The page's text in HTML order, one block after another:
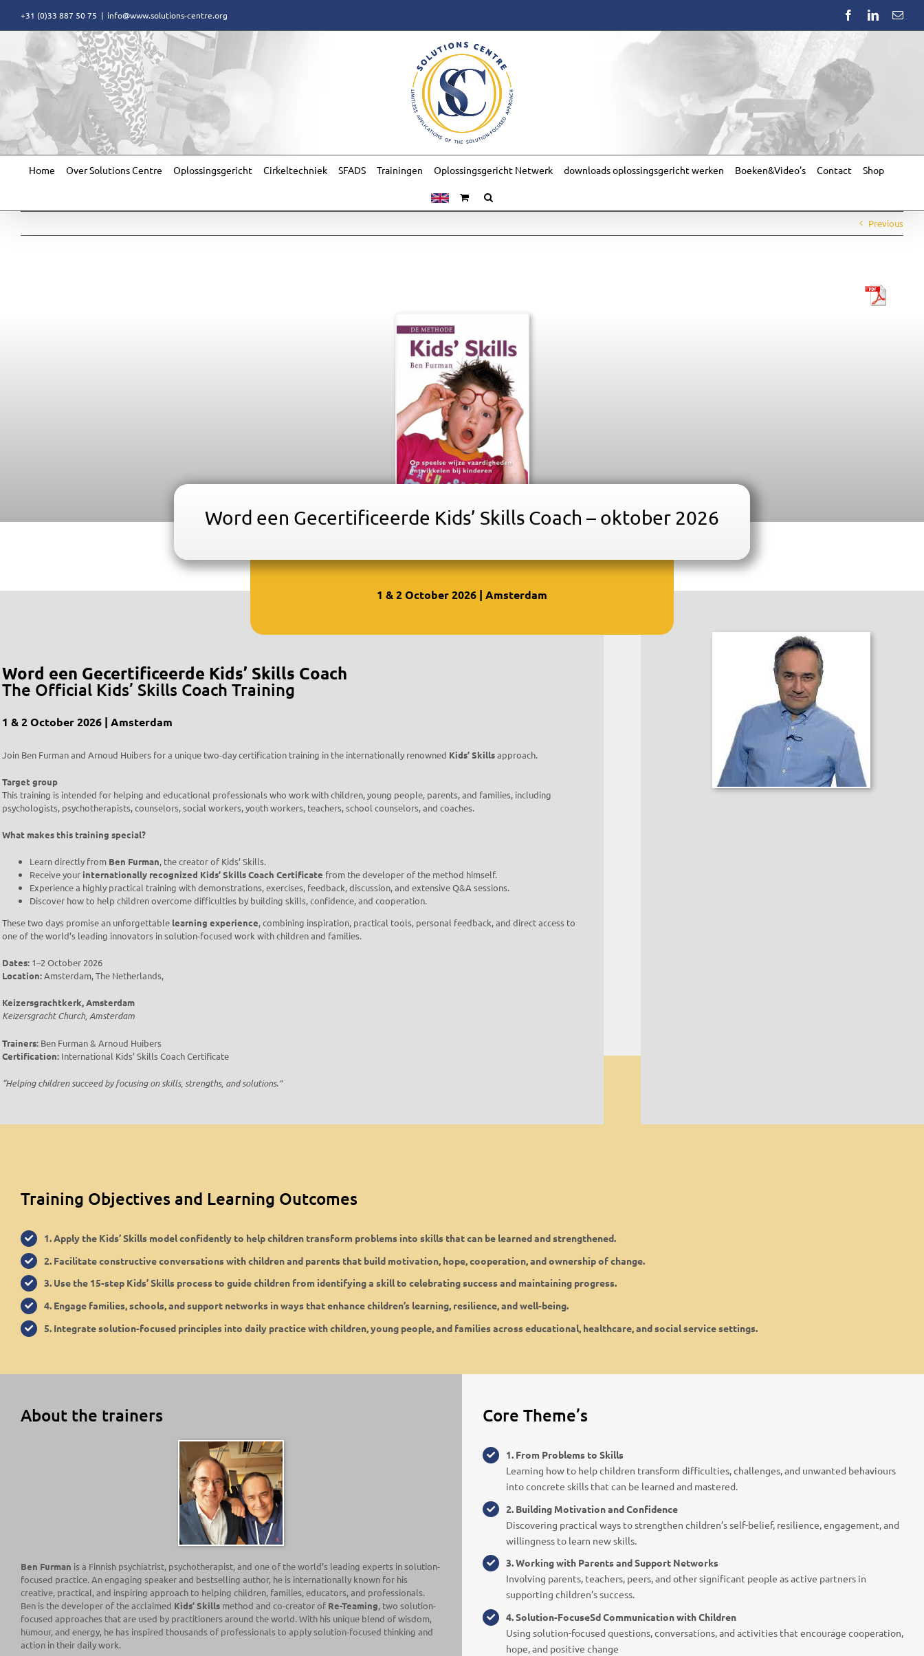
content
+31 (0)33 887 50 75 | info@www.solutions-centre.org FacebookLinkedIn
Home Over Solutions Centre Oplossingsgericht Cirkeltechniek SFADS Trainingen Oplossingsgericht Netwerk downloads oplossingsgericht werken Boeken&Video’s Contact Shop
Previous
Word een Gecertificeerde Kids’ Skills Coach – oktober 2026
1 & 2 October 2026 | Amsterdam
Word een Gecertificeerde Kids’ Skills Coach
The Official Kids’ Skills Coach Training
1 & 2 October 2026 | Amsterdam
Join Ben Furman and Arnoud Huibers for a unique two-day certification training in the internationally renowned Kids’ Skillsapproach.
Target group
This training is intended for helping and educational professionals who work with children, young people, parents, and families, including
psychologists, psychotherapists, counselors, social workers, youth workers, teachers, school counselors, and coaches.
What makes this training special?
Learn directly from Ben Furman, the creator of Kids’ Skills.
Receive your internationally recognized Kids’ Skills Coach Certificate from the developer of the method himself.
Experience a highly practical training with demonstrations, exercises, feedback, discussion, and extensive Q&A sessions.
Discover how to help children overcome difficulties by building skills, confidence, and cooperation.
These two days promise an unforgettable learning experience, combining inspiration, practical tools, personal feedback, and direct access to
one of the world’s leading innovators in solution-focused work with children and families.
Dates: 1–2 October 2026
Location:Amsterdam, The Netherlands,
Keizersgrachtkerk, Amsterdam
Keizersgracht Church, Amsterdam
Trainers: Ben Furman & Arnoud Huibers
Certification: International Kids’ Skills Coach Certificate
“Helping children succeed by focusing on skills, strengths, and solutions.”
Training Objectives and Learning Outcomes
1. Apply the Kids’ Skills model confidently to help children transform problems into skills that can be learned and strengthened.
2. Facilitate constructive conversations with children and parents that build motivation, hope, cooperation, and ownership of change.
3. Use the 15-step Kids’ Skills process to guide children from identifying a skill to celebrating success and maintaining progress.
4. Engage families, schools, and support networks in ways that enhance children’s learning, resilience, and well-being.
5. Integrate solution-focused principles into daily practice with children, young people, and families across educational, healthcare, and social service settings.
About the trainers
Ben Furman is a Finnish psychiatrist, psychotherapist, and one of the world’s leading experts in solution-
focused practice. An engaging speaker and bestselling author, he is internationally known for his
creative, practical, and inspiring approach to helping children, families, educators, and professionals.
Ben is the developer of the acclaimed Kids’ Skillsmethod and co-creator of Re-Teaming, two solution-
focused approaches that are used by practitioners around the world. With his unique blend of wisdom,
humour, and energy, he has inspired thousands of professionals to apply solution-focused thinking and
action in their daily work.
Core Theme’s
1. From Problems to Skills
Learning how to help children transform difficulties, challenges, and unwanted behaviours
into concrete skills that can be learned and mastered.
2. Building Motivation and Confidence
Discovering practical ways to strengthen children’s self-belief, resilience, engagement, and
willingness to learn new skills.
3. Working with Parents and Support Networks
Involving parents, teachers, peers, and other significant people as active partners in
supporting children’s success.
4. Solution-FocuseSd Communication with Children
Using solution-focused questions, conversations, and activities that encourage cooperation,
hope, and positive change